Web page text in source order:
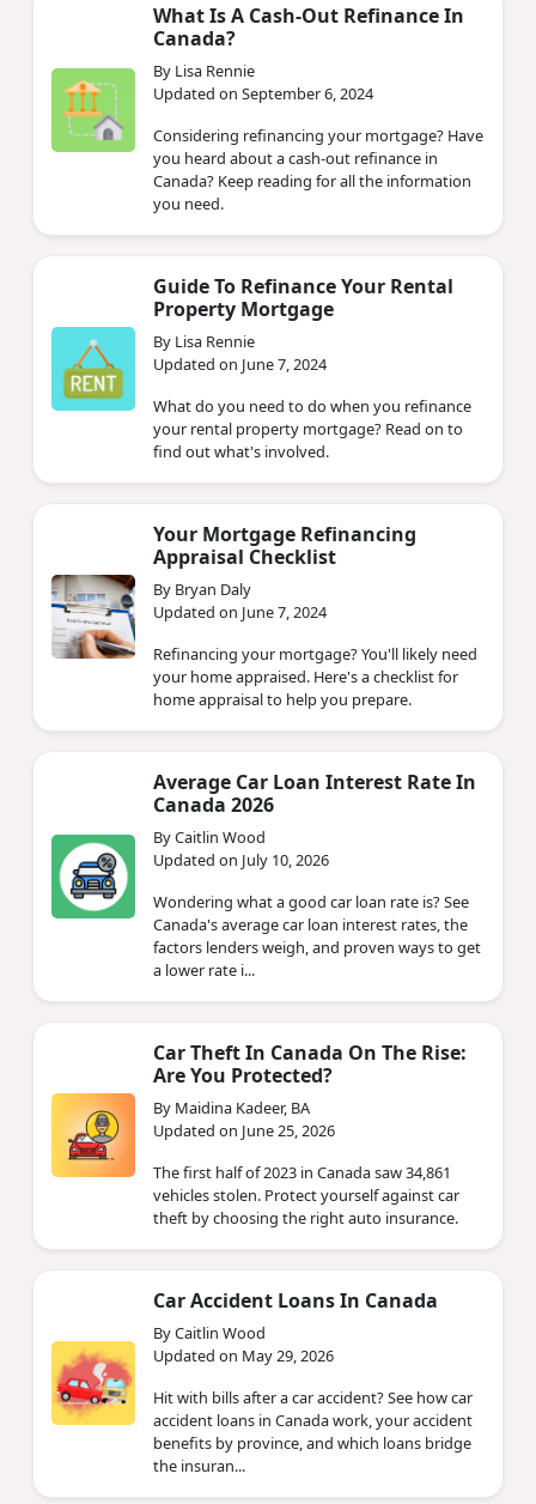
What Is A Cash-Out Refinance In
Canada?
By Lisa Rennie
Updated on September 6, 2024
Considering refinancing your mortgage? Have
you heard about a cash-out refinance in
Canada? Keep reading for all the information
you need.
Guide To Refinance Your Rental
Property Mortgage
By Lisa Rennie
Updated on June 7, 2024
What do you need to do when you refinance
your rental property mortgage? Read on to
find out what's involved.
Your Mortgage Refinancing
Appraisal Checklist
By Bryan Daly
Updated on June 7, 2024
Refinancing your mortgage? You'll likely need
your home appraised. Here's a checklist for
home appraisal to help you prepare.
Average Car Loan Interest Rate In
Canada 2026
By Caitlin Wood
Updated on July 10, 2026
Wondering what a good car loan rate is? See
Canada's average car loan interest rates, the
factors lenders weigh, and proven ways to get
a lower rate i...
Car Theft In Canada On The Rise:
Are You Protected?
By Maidina Kadeer, BA
Updated on June 25, 2026
The first half of 2023 in Canada saw 34,861
vehicles stolen. Protect yourself against car
theft by choosing the right auto insurance.
Car Accident Loans In Canada
By Caitlin Wood
Updated on May 29, 2026
Hit with bills after a car accident? See how car
accident loans in Canada work, your accident
benefits by province, and which loans bridge
the insuran...